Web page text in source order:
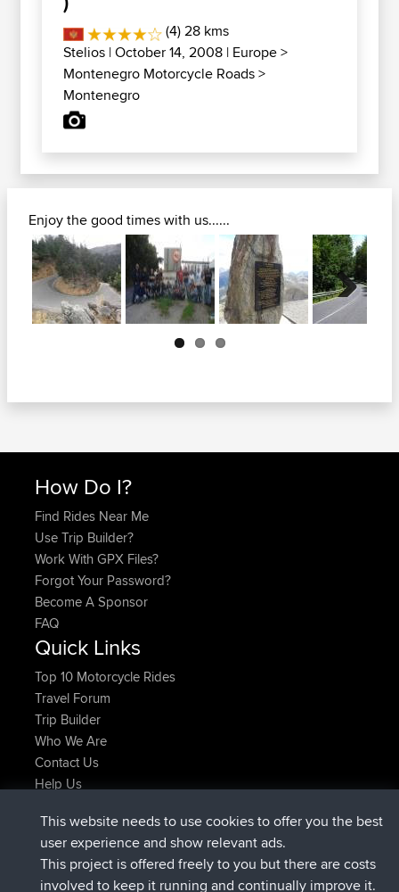
(4) 28 kms
Stelios | October 14, 2008 | Europe>
Montenegro Motorcycle Roads>
Montenegro
Enjoy the good times with us......
Next
How Do I?
Find Rides Near Me
Use Trip Builder?
Work With GPX Files?
Forgot Your Password?
Become A Sponsor
FAQ
Quick Links
Top 10 Motorcycle Rides
Travel Forum
Trip Builder
Who We Are
Contact Us
Help Us
TTonyFjoinedBBRNow
joshawkDeleted Route 20 hrs, 41 min ago
AndyMnjoinedBBRYesterday
This website needs to use cookies to offer you the best
user experience and show relevant ads.
This project is offered freely to you but there are costs
involved to keep it running and continually improve it.